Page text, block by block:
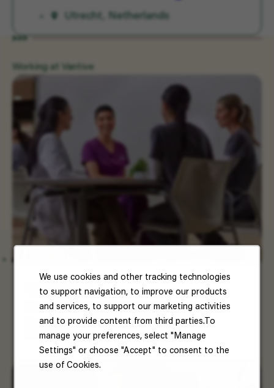
We use cookies and other tracking technologies
to support navigation, to improve our products
and services, to support our marketing activities
and to provide content from third parties.To
manage your preferences, select "Manage
Settings" or choose "Accept" to consent to the
use of Cookies.
Utrecht, Netherlands
Working at Vantive
US Benefits
Your well-being matters. Enjoy benefits that
support your health, happiness, and future.
Read More